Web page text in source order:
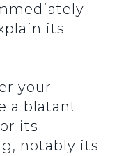
its
your
a blatant
its
notably its